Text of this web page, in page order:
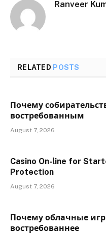
Ranveer
RELATED POSTS
Почему
востребованным
August 7, 2026
Casino On-line for
Protection
August 7, 2026
Почему облачные
востребованнее